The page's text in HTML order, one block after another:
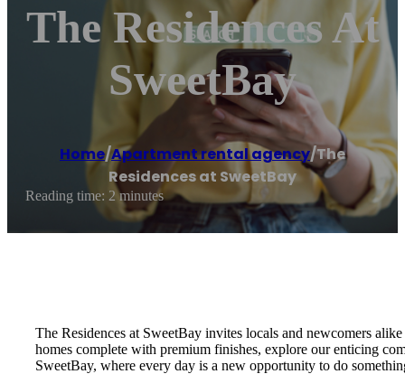
The Residences At
SweetBay
Home/Apartment rental agency/The
Residences at SweetBay
Reading time: 2 minutes
The Residences at SweetBay invites locals and newcomers
homes complete with premium finishes, explore our enticing
SweetBay, where every day is a new opportunity to do